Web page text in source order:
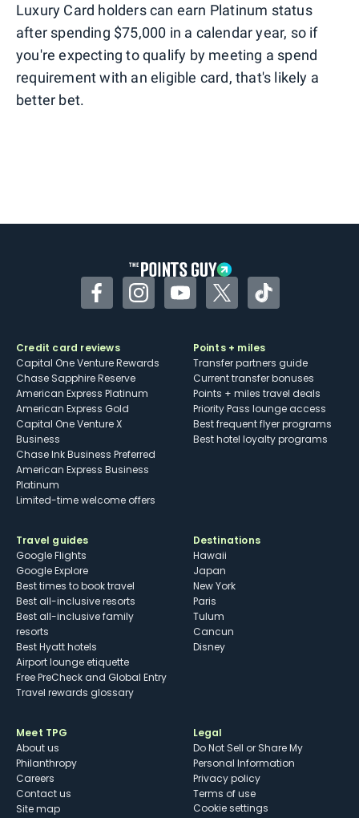
Luxury Card holders can earn Platinum status
after spending $75,000 in a calendar year, so if
you're expecting to qualify by meeting a spend
requirement with an eligible card, that's likely a
better bet.
FacebookInstagramYouTubeTwitterTikTok
Credit card reviews
Capital One Venture Rewards
Chase Sapphire Reserve
American Express Platinum
American Express Gold
Capital One Venture X
Business
Chase Ink Business Preferred
American Express Business
Platinum
Limited-time welcome offers
Points + miles
Transfer partners guide
Current transfer bonuses
Points + miles travel deals
Priority Pass lounge access
Best frequent flyer programs
Best hotel loyalty programs
Travel guides
Google Flights
Google Explore
Best times to book travel
Best all-inclusive resorts
Best all-inclusive family
resorts
Best Hyatt hotels
Airport lounge etiquette
Free PreCheck and Global Entry
Travel rewards glossary
Destinations
Hawaii
Japan
New York
Paris
Tulum
Cancun
Disney
Meet TPG
About us
Philanthropy
Careers
Contact us
Site map
Legal
Do Not Sell or Share My
Personal Information
Privacy policy
Terms of use
cookie settings